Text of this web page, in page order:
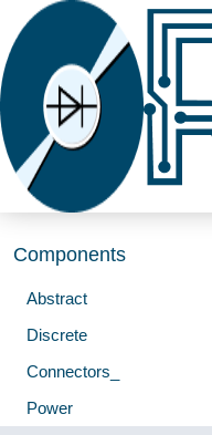
Components
Abstract
Discrete
Connectors_
Power